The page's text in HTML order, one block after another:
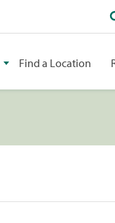
Find a Location